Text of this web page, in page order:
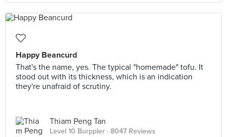
Happy Beancurd
That's the name, yes. The typical "homemade" tofu. It
stood out with its thickness, which is an indication
they're unafraid of scrutiny.
Thiam Peng Tan
Level 10 Burppler · 8047 Reviews